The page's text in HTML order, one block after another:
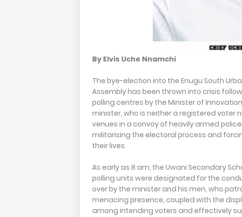
By Elvis Uche Nnamchi
The bye-election into the Enugu South
Assembly has been thrown into crisis
polling centres by the Minister of
minister, who is neither a registered voter
venues in a convoy of heavily armed
militarising the electoral process and
their lives.
As early as 8 am, the Uwani Secondary
polling units were designated for the
over by the minister and his men, who
menacing presence, coupled with the
among intending voters and effectively